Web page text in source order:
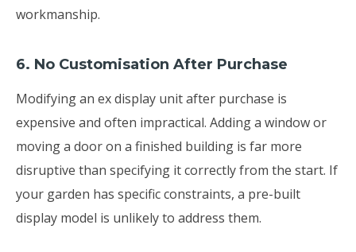
workmanship.
6. No Customisation After Purchase
Modifying an ex display unit after purchase is
expensive and often impractical. Adding a window or
moving a door on a finished building is far more
disruptive than specifying it correctly from the start. If
your garden has specific constraints, a pre-built
display model is unlikely to address them.